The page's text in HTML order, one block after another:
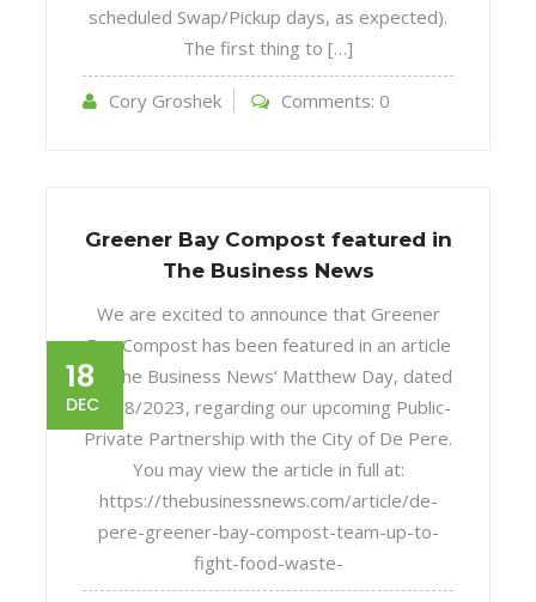
scheduled Swap/Pickup days, as expected).
The first thing to […]
Cory Groshek Comments: 0
18
DEC
Greener Bay Compost featured in
The Business News
We are excited to announce that Greener
Bay Compost has been featured in an article
by The Business News’ Matthew Day, dated
12/18/2023, regarding our upcoming Public-
Private Partnership with the City of De Pere.
You may view the article in full at:
https://thebusinessnews.com/article/de-
pere-greener-bay-compost-team-up-to-
fight-food-waste-